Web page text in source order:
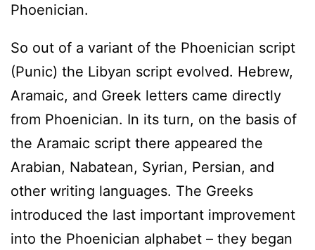
Phoenician.
So out of a variant of the Phoenician script
(Punic) the Libyan script evolved. Hebrew,
Aramaic, and Greek letters came directly
from Phoenician. In its turn, on the basis of
the Aramaic script there appeared the
Arabian, Nabatean, Syrian, Persian, and
other writing languages. The Greeks
introduced the last important improvement
into the Phoenician alphabet – they began